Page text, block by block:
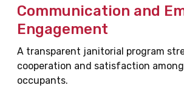
Communication and
Engagement
A transparent janitorial program
cooperation and satisfaction
occupants.